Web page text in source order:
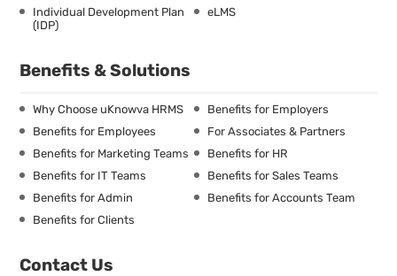
Individual Development Plan
(IDP)
eLMS
Benefits & Solutions
Why Choose uKnowva HRMS
Benefits for Employers
Benefits for Employees
For Associates & Partners
Benefits for Marketing Teams
Benefits for HR
Benefits for IT Teams
Benefits for Sales Teams
Benefits for Admin
Benefits for Accounts Team
Benefits for Clients
Contact Us